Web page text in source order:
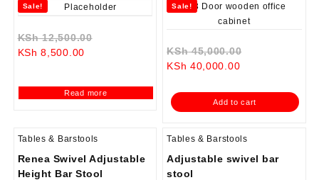
Sale!
KSh12,500.00
KSh 8,500.00Current
KSh 8,500.00.
Read more
Sale!
KSh45,000.00
KSh
KSh 40,000.00Current
is:
KSh 40,000.00.
Add to cart
Tables & Barstools
Renea Swivel Adjustable
Height Bar Stool
Tables & Barstools
Adjustable swivel bar
stool